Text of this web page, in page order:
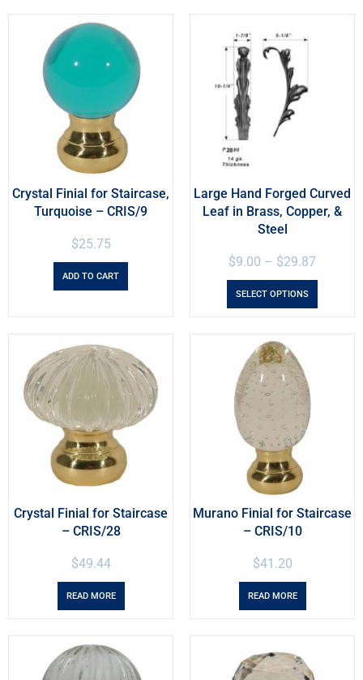
Crystal Finial for Staircase,
Turquoise – CRIS/9
$25.75
ADD TO CART
Large Hand Forged Curved
Leaf in Brass, Copper, &
Steel
$9.00 – $29.87
SELECT OPTIONS
Crystal Finial for Staircase
– CRIS/28
$49.44
READ MORE
Murano Finial for Staircase
– CRIS/10
$41.20
READ MORE